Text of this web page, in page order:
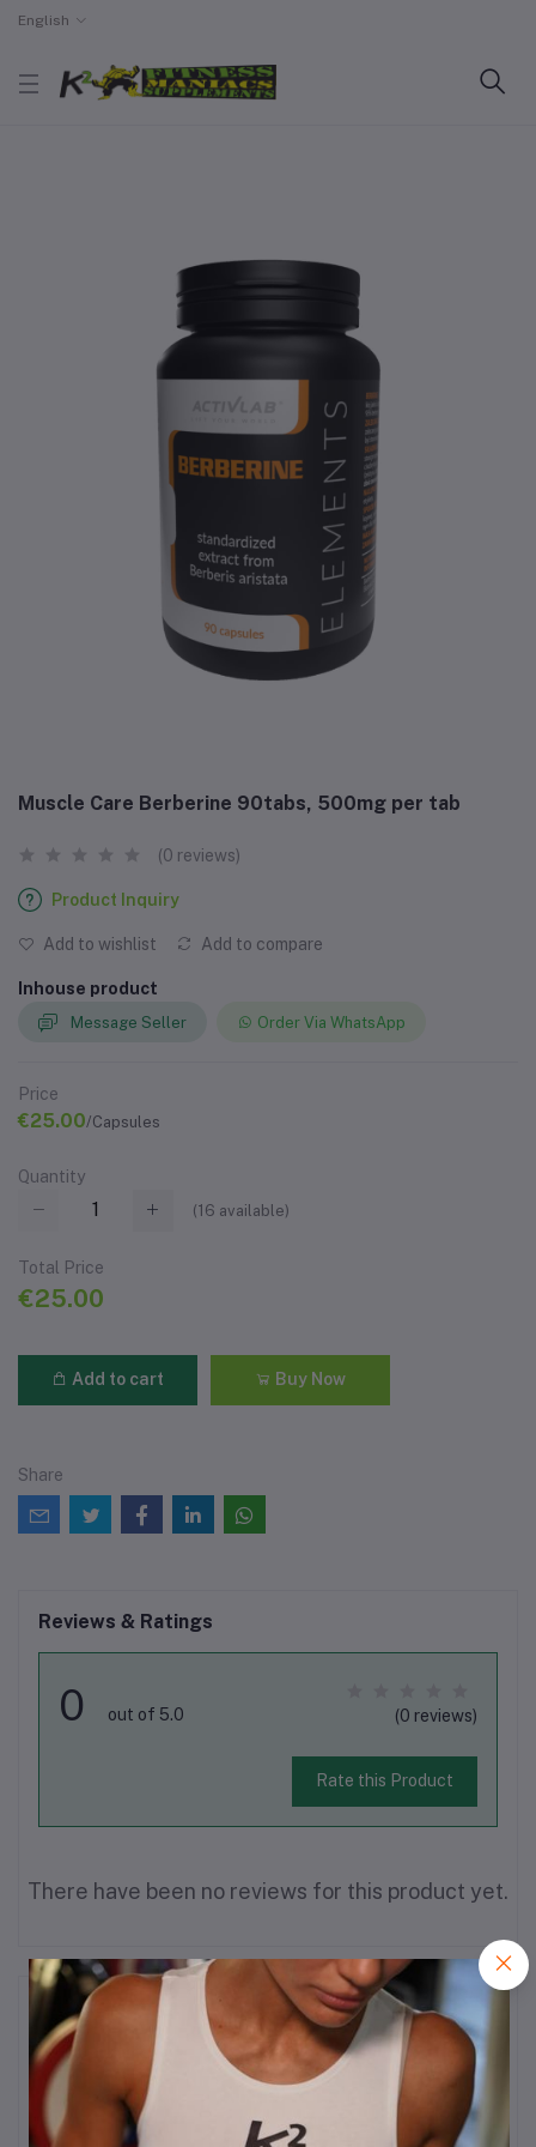
English
Muscle Care Berberine 90tabs, 500mg per tab
(0 reviews)
Product Inquiry
Add to wishlist Add to compare
Inhouse product
Message Seller Order Via WhatsApp
Price
€25.00/Capsules
Quantity
(16 available)
Total Price
€25.00
Add to cart Buy Now
Share
Reviews & Ratings
0 out of 5.0 (0 reviews)
Rate this Product
There have been no reviews for this product yet.
Description